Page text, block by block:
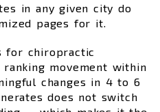
in any given city do
pages for it.
for chiropractic
movement within
changes in 4 to 6
does not switch